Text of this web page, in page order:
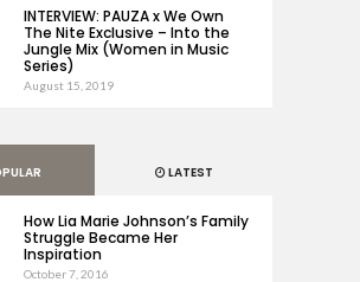
INTERVIEW: PAUZA x We Own
The Nite Exclusive – Into the
Jungle Mix (Women in Music
Series)
August 15, 2019
LATEST
How Lia Marie Johnson’s Family
Struggle Became Her
Inspiration
October 7, 2016